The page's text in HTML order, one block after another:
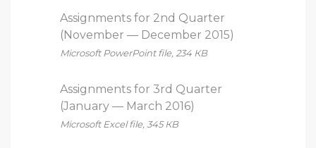
Assignments for 2nd Quarter
(November — December 2015)
Microsoft PowerPoint file, 234 КB
Assignments for 3rd Quarter
(January — March 2016)
Microsoft Excel file, 345 КB